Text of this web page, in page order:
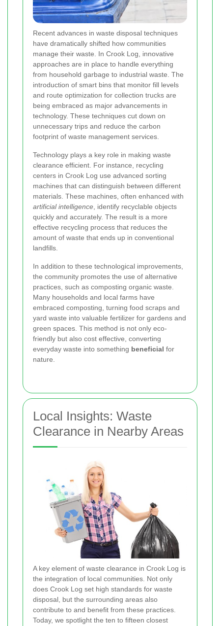
Recent advances in waste disposal techniques
have dramatically shifted how communities
manage their waste. In Crook Log, innovative
approaches are in place to handle everything
from household garbage to industrial waste. The
introduction of smart bins that monitor fill levels
and route optimization for collection trucks are
being embraced as major advancements in
technology. These techniques cut down on
unnecessary trips and reduce the carbon
footprint of waste management services.
Technology plays a key role in making waste
clearance efficient. For instance, recycling
centers in Crook Log use advanced sorting
machines that can distinguish between different
materials. These machines, often enhanced with
artificial intelligence , identify recyclable objects
quickly and accurately. The result is a more
effective recycling process that reduces the
amount of waste that ends up in conventional
landfills.
In addition to these technological improvements,
the community promotes the use of alternative
practices, such as composting organic waste.
Many households and local farms have
embraced composting, turning food scraps and
yard waste into valuable fertilizer for gardens and
green spaces. This method is not only eco-
friendly but also cost effective, converting
everyday waste into something beneficial for
nature.
Local Insights: Waste
Clearance in Nearby Areas
A key element of waste clearance in Crook Log is
the integration of local communities. Not only
does Crook Log set high standards for waste
disposal, but the surrounding areas also
contribute to and benefit from these practices.
Today, we spotlight the ten to fifteen closest